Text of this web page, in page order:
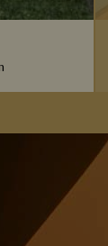
ticks all